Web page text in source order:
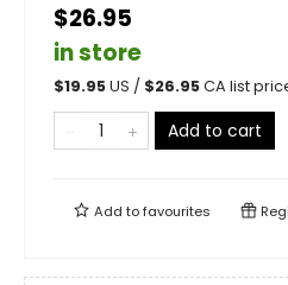
$26.95
in store
$19.95US / $26.95CA list
Add to cart
Add tofavourites